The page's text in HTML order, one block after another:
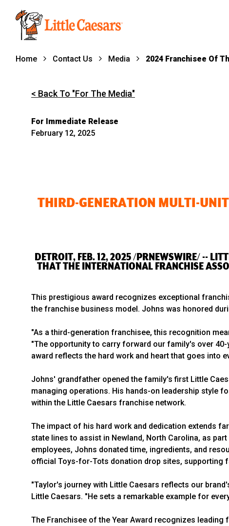
Home Contact Us Media 2024 Franchisee Of
< Back To "For The Media"
For Immediate Release
February 12, 2025
THIRD-GENERATION MULTI-
DETROIT, FEB. 12, 2025 /PRNEWSWIRE/ --
THAT THE INTERNATIONAL FRANCHISE
This prestigious award recognizes exceptional
the franchise business model. Johns was honored
"As a third-generation franchisee, this recognition
"The opportunity to carry forward our family's over
award reflects the hard work and heart that goes into
Johns' grandfather opened the family's first Little
managing operations. His hands-on leadership style
within the Little Caesars franchise network.
The impact of his hard work and dedication extends
state lines to assist in Newland, North Carolina, as
employees, Johns donated time, ingredients, and
official Toys-for-Tots donation drop sites, supporting
"Taylor's journey with Little Caesars reflects our
Little Caesars. "He sets a remarkable example for
The Franchisee of the Year Award recognizes